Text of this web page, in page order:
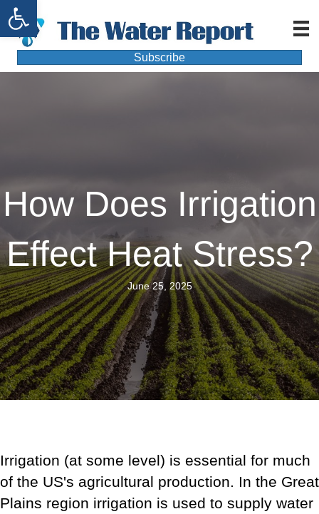
Open toolbar
Subscribe
How Does Irrigation
Effect Heat Stress?
June 25, 2025
Irrigation (at some level) is essential for much
of the US's agricultural production. In the Great
Plains region irrigation is used to supply water